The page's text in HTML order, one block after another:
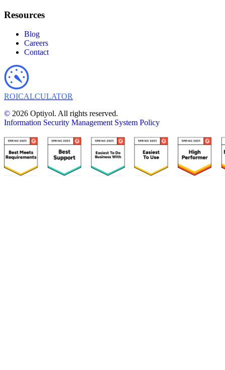
Resources
Blog
Careers
Contact
ROICALCULATOR
© 2026 Optiyol. All rights reserved.
Information Security Management System Policy